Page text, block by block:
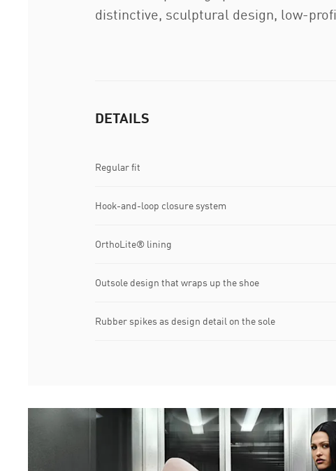
distinctive, sculptural design, low-
DETAILS
Regular fit
Hook-and-loop closure system
OrthoLite® lining
Outsole design that wraps up the shoe
Rubber spikes as design detail on the sole